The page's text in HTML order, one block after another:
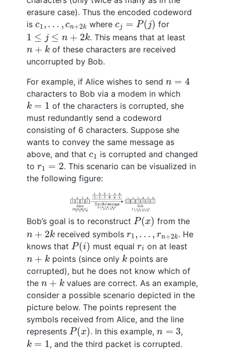
erasure case). Thus the encoded codeword
is c1, … , cn+2k
c1 … , n+ 2k where cj = P(j)
cj = P (j) for
1 ≤ j ≤ n + 2k
1 ≤j≤n + 2k . This means that at least
n + k
n +k of these characters are received
uncorrupted by Bob.
For example, if Alice wishes to send n = 4
n
characters to Bob via a modem in which
k = 1
k
of the characters is corrupted, she
must redundantly send a codeword
consisting of 6 characters. Suppose she
wants to convey the same message as
above, and that c1
c1 is corrupted and changed
to r1 = 2
r1 =
. This scenario can be visualized in
the following figure:
Bob’s goal is to reconstruct P(x)
P(x) from the
n + 2k
n + k received symbols r1, … , rn+2k
r1 n+2 k . He
knows that P(i)
P(i) must equalri
ri on at least
n + k
n + points (since only k
kpoints are
corrupted), but he does not know which of
the n + k
n+
values are correct. As an example,
consider a possible scenario depicted in the
picture below. The points represent the
symbols received from Alice, and the line
represents P(x)
P(x ) . In this example,n = 3
n ,
k = 1
k =
, and the third packet is corrupted.